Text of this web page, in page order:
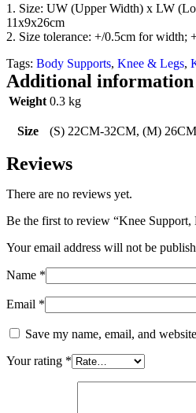
1. Size: UW (Upper Width) x LW
11x9x26cm
2. Size tolerance: +/0.5cm for width;
Tags: Body Supports, Knee & Legs,
Additional information
Weight 0.3 kg
Size (S) 22CM-32CM, (M)
Reviews
There are no reviews yet.
Be the first to review “Knee
Your email address will not be
Name *
Email *
Save my name, email, and
Your rating *